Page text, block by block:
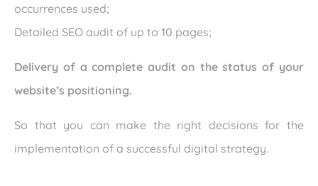
occurrences used;
Detailed SEO audit of up to 10 pages;
Delivery of a complete audit on the status of your
website’s positioning.
So that you can make the right decisions for the
implementation of a successful digital strategy.